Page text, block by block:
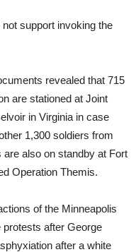
support invoking the
revealed that 715
are stationed at Joint
in Virginia in case
1,300 soldiers from
are also on standby at Fort
Operation Themis.
of the Minneapolis
protests after George
after a white